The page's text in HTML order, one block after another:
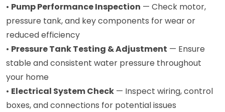
• Pump Performance Inspection — Check motor,
pressure tank, and key components for wear or
reduced efficiency
• Pressure Tank Testing & Adjustment — Ensure
stable and consistent water pressure throughout
your home
• Electrical System Check — Inspect wiring, control
boxes, and connections for potential issues